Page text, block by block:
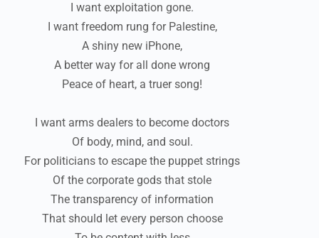
I want exploitation gone.
I want freedom rung for Palestine,
A shiny new iPhone,
A better way for all done wrong
Peace of heart, a truer song!
I want arms dealers to become doctors
Of body, mind, and soul.
For politicians to escape the puppet strings
Of the corporate gods that stole
The transparency of information
That should let every person choose